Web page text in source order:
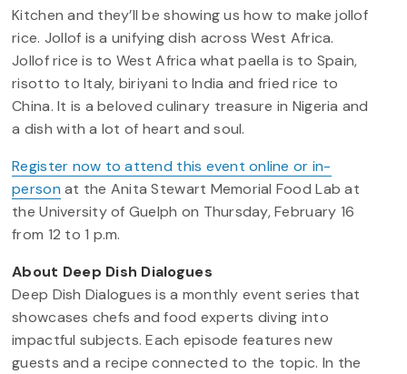
Kitchen and they’ll be showing us how to make jollof
rice. Jollof is a unifying dish across West Africa.
Jollof rice is to West Africa what paella is to Spain,
risotto to Italy, biriyani to India and fried rice to
China. It is a beloved culinary treasure in Nigeria and
a dish with a lot of heart and soul.
Register now to attend this event online or in-
person at the Anita Stewart Memorial Food Lab at
the University of Guelph on Thursday, February 16
from 12 to 1 p.m.
About Deep Dish Dialogues
Deep Dish Dialogues is a monthly event series that
showcases chefs and food experts diving into
impactful subjects. Each episode features new
guests and a recipe connected to the topic. In the